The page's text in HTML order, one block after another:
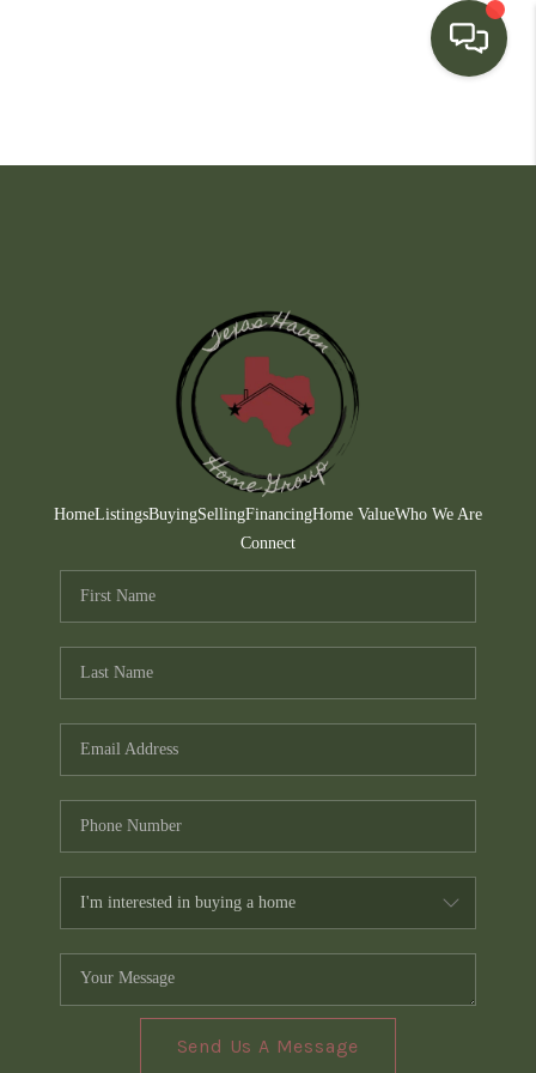
FINANCING
HOME VALUE
WHO WE ARE
CONNECT
TOP AREAS
HomeListingsBuyingSellingFinancingHome ValueWho We Are
Connect
Send Us A Message